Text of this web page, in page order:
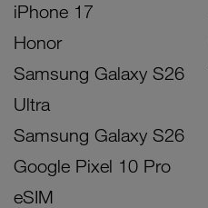
iPhone 17
Honor
Samsung Galaxy S26
Ultra
Samsung Galaxy S26
Google Pixel 10 Pro
eSIM